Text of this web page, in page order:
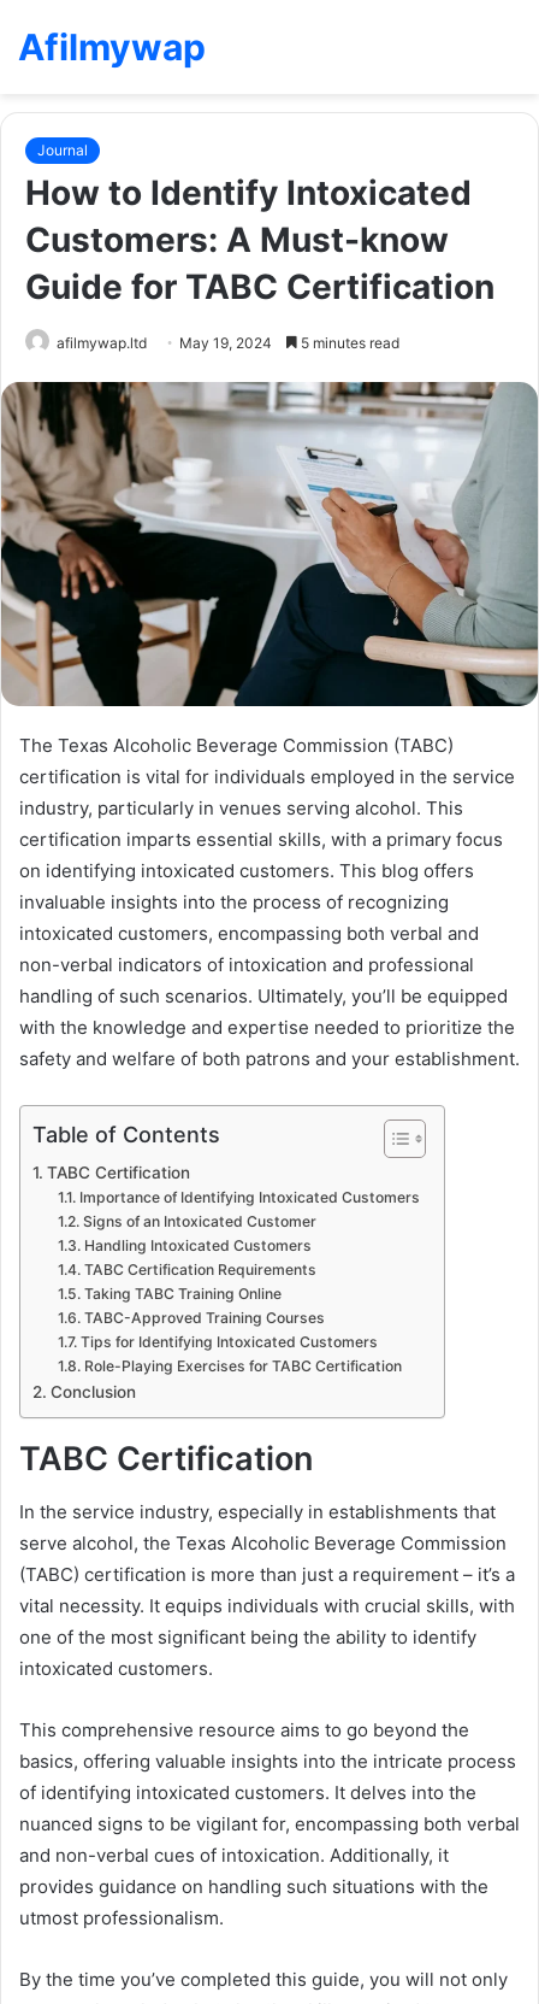
Afilmywap
Journal
How to Identify Intoxicated
Customers: A Must-know
Guide for TABC Certification
afilmywap.ltd May 19, 2024 5 minutes read
The Texas Alcoholic Beverage Commission (TABC)
certification is vital for individuals employed in the service
industry, particularly in venues serving alcohol. This
certification imparts essential skills, with a primary focus
on identifying intoxicated customers. This blog offers
invaluable insights into the process of recognizing
intoxicated customers, encompassing both verbal and
non-verbal indicators of intoxication and professional
handling of such scenarios. Ultimately, you’ll be equipped
with the knowledge and expertise needed to prioritize the
safety and welfare of both patrons and your establishment.
Table of Contents
TABC Certification
Importance of Identifying Intoxicated Customers
Signs of an Intoxicated Customer
Handling Intoxicated Customers
TABC Certification Requirements
Taking TABC Training Online
TABC-Approved Training Courses
Tips for Identifying Intoxicated Customers
Role-Playing Exercises for TABC Certification
Conclusion
TABC Certification
In the service industry, especially in establishments that
serve alcohol, the Texas Alcoholic Beverage Commission
(TABC) certification is more than just a requirement – it’s a
vital necessity. It equips individuals with crucial skills, with
one of the most significant being the ability to identify
intoxicated customers.
This comprehensive resource aims to go beyond the
basics, offering valuable insights into the intricate process
of identifying intoxicated customers. It delves into the
nuanced signs to be vigilant for, encompassing both verbal
and non-verbal cues of intoxication. Additionally, it
provides guidance on handling such situations with the
utmost professionalism.
By the time you’ve completed this guide, you will not only